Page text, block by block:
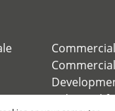
Industrial